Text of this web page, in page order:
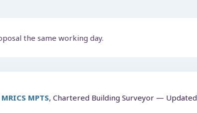
the same working day.
MPTS, Chartered Building Surveyor — Updated